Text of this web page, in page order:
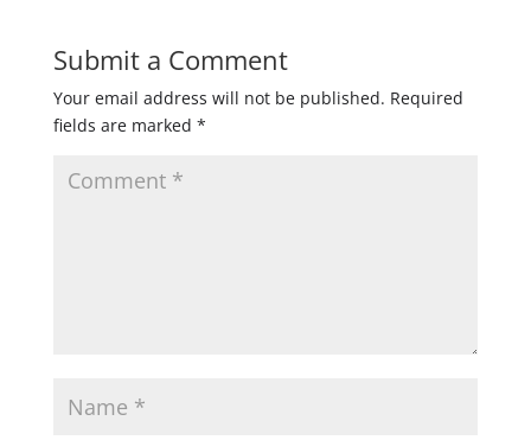
Submit a Comment
Your email address will not be published. Required
fields are marked *